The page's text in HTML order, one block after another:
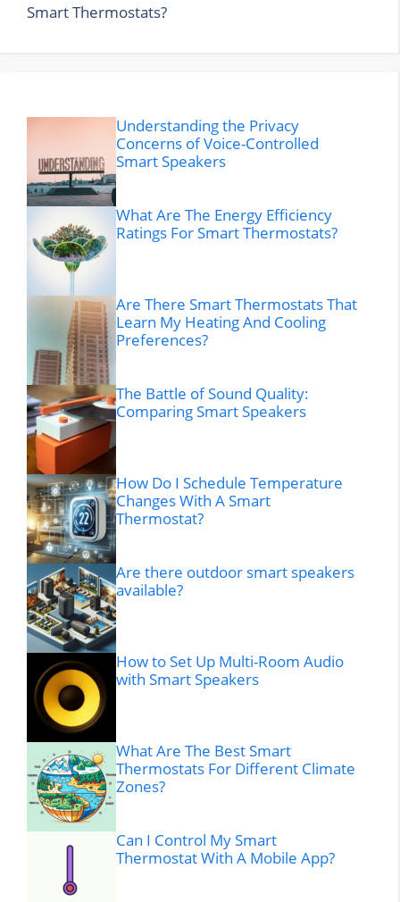
Smart Thermostats?
Understanding the Privacy
Concerns of Voice-Controlled
Smart Speakers
What Are The Energy Efficiency
Ratings For Smart Thermostats?
Are There Smart Thermostats That
Learn My Heating And Cooling
Preferences?
The Battle of Sound Quality:
Comparing Smart Speakers
How Do I Schedule Temperature
Changes With A Smart
Thermostat?
Are there outdoor smart speakers
available?
How to Set Up Multi-Room Audio
with Smart Speakers
What Are The Best Smart
Thermostats For Different Climate
Zones?
Can I Control My Smart
Thermostat With A Mobile App?